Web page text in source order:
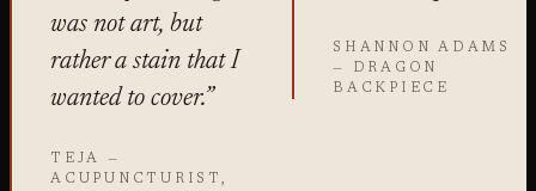
was not art, but
rather a stain that I
wanted to cover.”
TEJA —
ACUPUNCTURIST,
SHANNON ADAMS
— DRAGON
BACKPIECE